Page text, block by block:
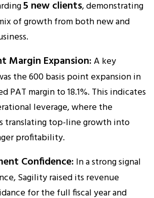
5 new clients, demonstrating
of growth from both new and
Margin Expansion:A key
the 600 basis point expansion in
PAT margin to 18.1%. This indicates
leverage, where the
translating top-line growth into
profitability.​
Confidence: In a strong signal
Sagility raised its revenue
for the full fiscal year and